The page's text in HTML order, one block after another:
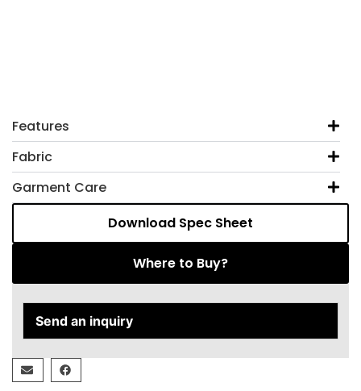
Features
Fabric
Garment Care
Download Spec Sheet
Where to Buy?
Send an inquiry